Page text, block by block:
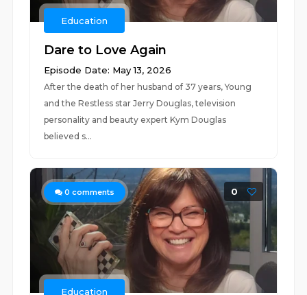
Education
Dare to Love Again
Episode Date: May 13, 2026
After the death of her husband of 37 years, Young
and the Restless star Jerry Douglas, television
personality and beauty expert Kym Douglas
believed s...
0 comments 0
Education